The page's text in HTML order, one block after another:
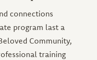
connections
program last a
Community,
training